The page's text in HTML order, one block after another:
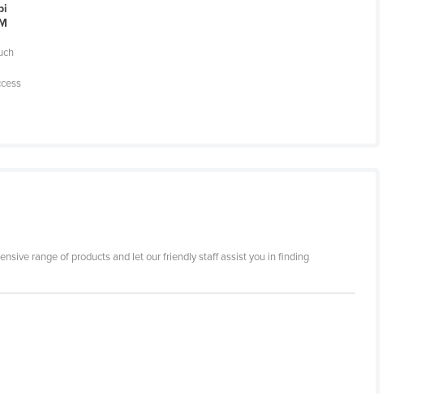
range of products and let our friendly staff assist you in finding